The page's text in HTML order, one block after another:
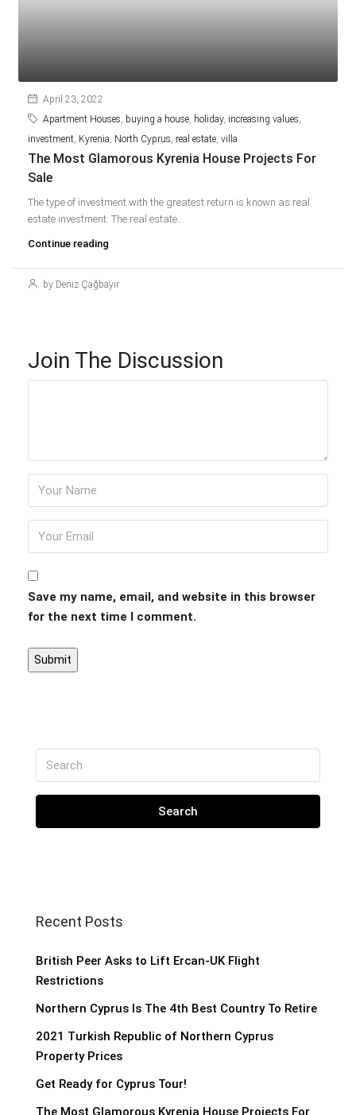
April 23, 2022
Apartment Houses, buying a house, holiday, increasing values,
investment, Kyrenia, North Cyprus, real estate, villa
The Most Glamorous Kyrenia House Projects For
Sale
The type of investment with the greatest return is known as real
estate investment. The real estate...
Continue reading
by Deniz Çağbayır
Join The Discussion
Save my name, email, and website in this browser
for the next time I comment.
Search
Recent Posts
British Peer Asks to Lift Ercan-UK Flight
Restrictions
Northern Cyprus Is The 4th Best Country To Retire
2021 Turkish Republic of Northern Cyprus
Property Prices
Get Ready for Cyprus Tour!
The Most Glamorous Kyrenia House Projects For